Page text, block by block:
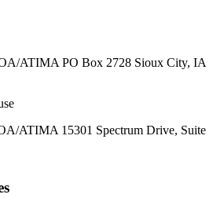
ATIMA PO Box 2728 Sioux City, IA
ATIMA 15301 Spectrum Drive, Suite